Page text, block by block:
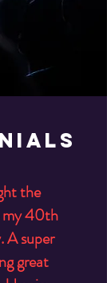
the
my 40th
A super
great